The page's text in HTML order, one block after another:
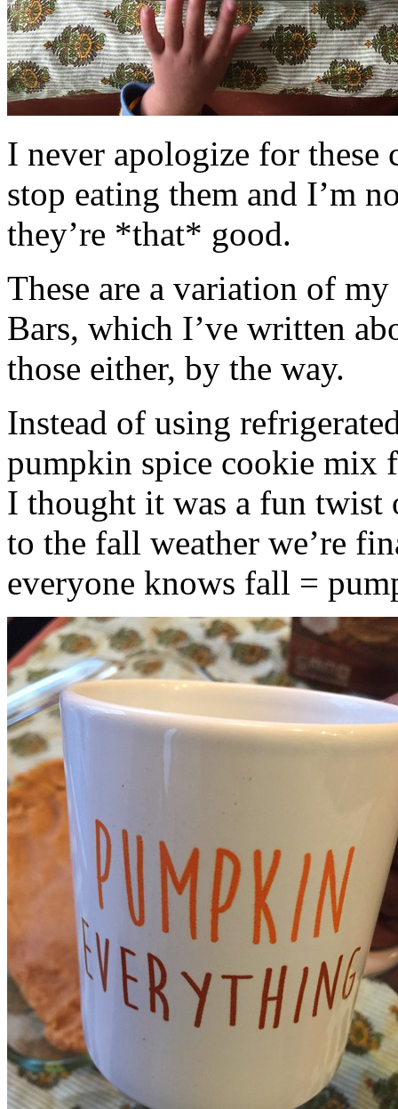
I never apologize for these
stop eating them and I’m
they’re *that* good.
These are a variation of
Bars, which I’ve written
those either, by the way.
Instead of using
pumpkin spice cookie mix
I thought it was a fun twist
to the fall weather we’re
everyone knows fall =